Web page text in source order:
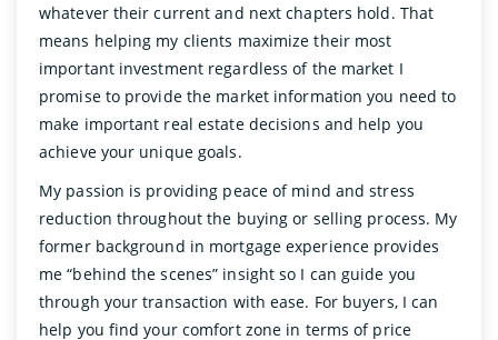
whatever their current and next chapters hold. That
means helping my clients maximize their most
important investment regardless of the market I
promise to provide the market information you need to
make important real estate decisions and help you
achieve your unique goals.
My passion is providing peace of mind and stress
reduction throughout the buying or selling process. My
former background in mortgage experience provides
me “behind the scenes” insight so I can guide you
through your transaction with ease. For buyers, I can
help you find your comfort zone in terms of price